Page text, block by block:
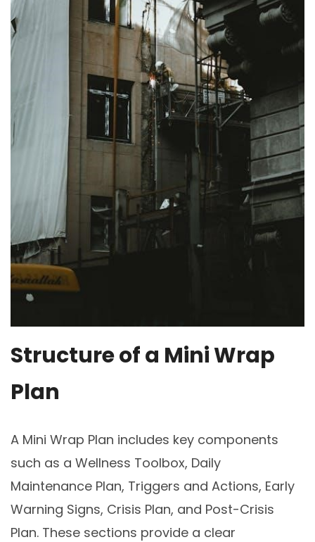
Structure of a Mini Wrap
Plan
A Mini Wrap Plan includes key components
such as a Wellness Toolbox, Daily
Maintenance Plan, Triggers and Actions, Early
Warning Signs, Crisis Plan, and Post-Crisis
Plan. These sections provide a clear